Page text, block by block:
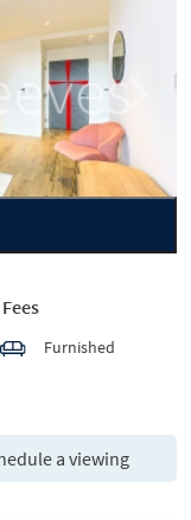
Furnished
a viewing